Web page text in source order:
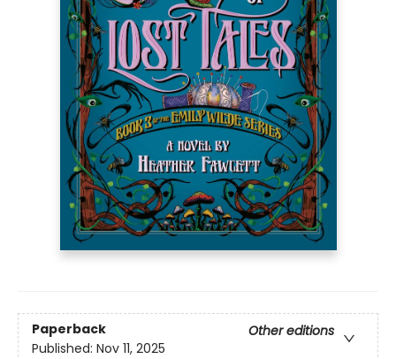
Paperback
Other editions
Published: Nov 11, 2025